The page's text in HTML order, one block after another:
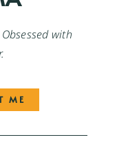
with
ME